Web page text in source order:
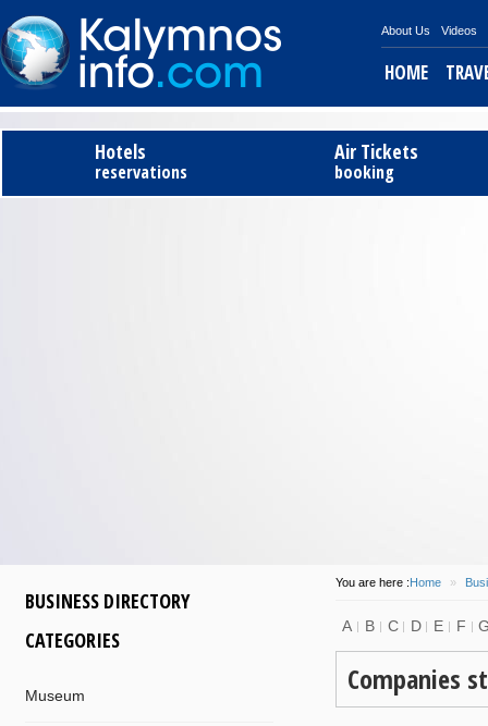
About Us Videos
HOME
Hotels
reservations
Air Tickets
booking
BUSINESS DIRECTORY
CATEGORIES
Museum
You are here :Home »
A B C D E F
Companies